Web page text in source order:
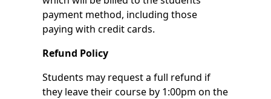
payment method, including those
paying with credit cards.
Refund Policy
Students may request a full refund if
they leave their course by 1:00pm on the